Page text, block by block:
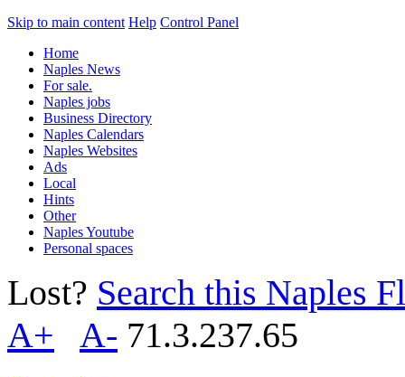
Skip to main content Help Control Panel
Home
Naples News
For sale.
Naples jobs
Business Directory
Naples Calendars
Naples Websites
Ads
Local
Hints
Other
Naples Youtube
Personal spaces
Lost? Search this Naples
A+
A- 71.3.237.65